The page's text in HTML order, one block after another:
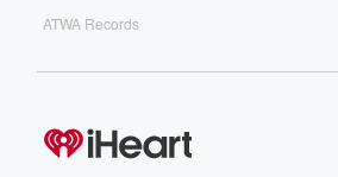
ATWA Records